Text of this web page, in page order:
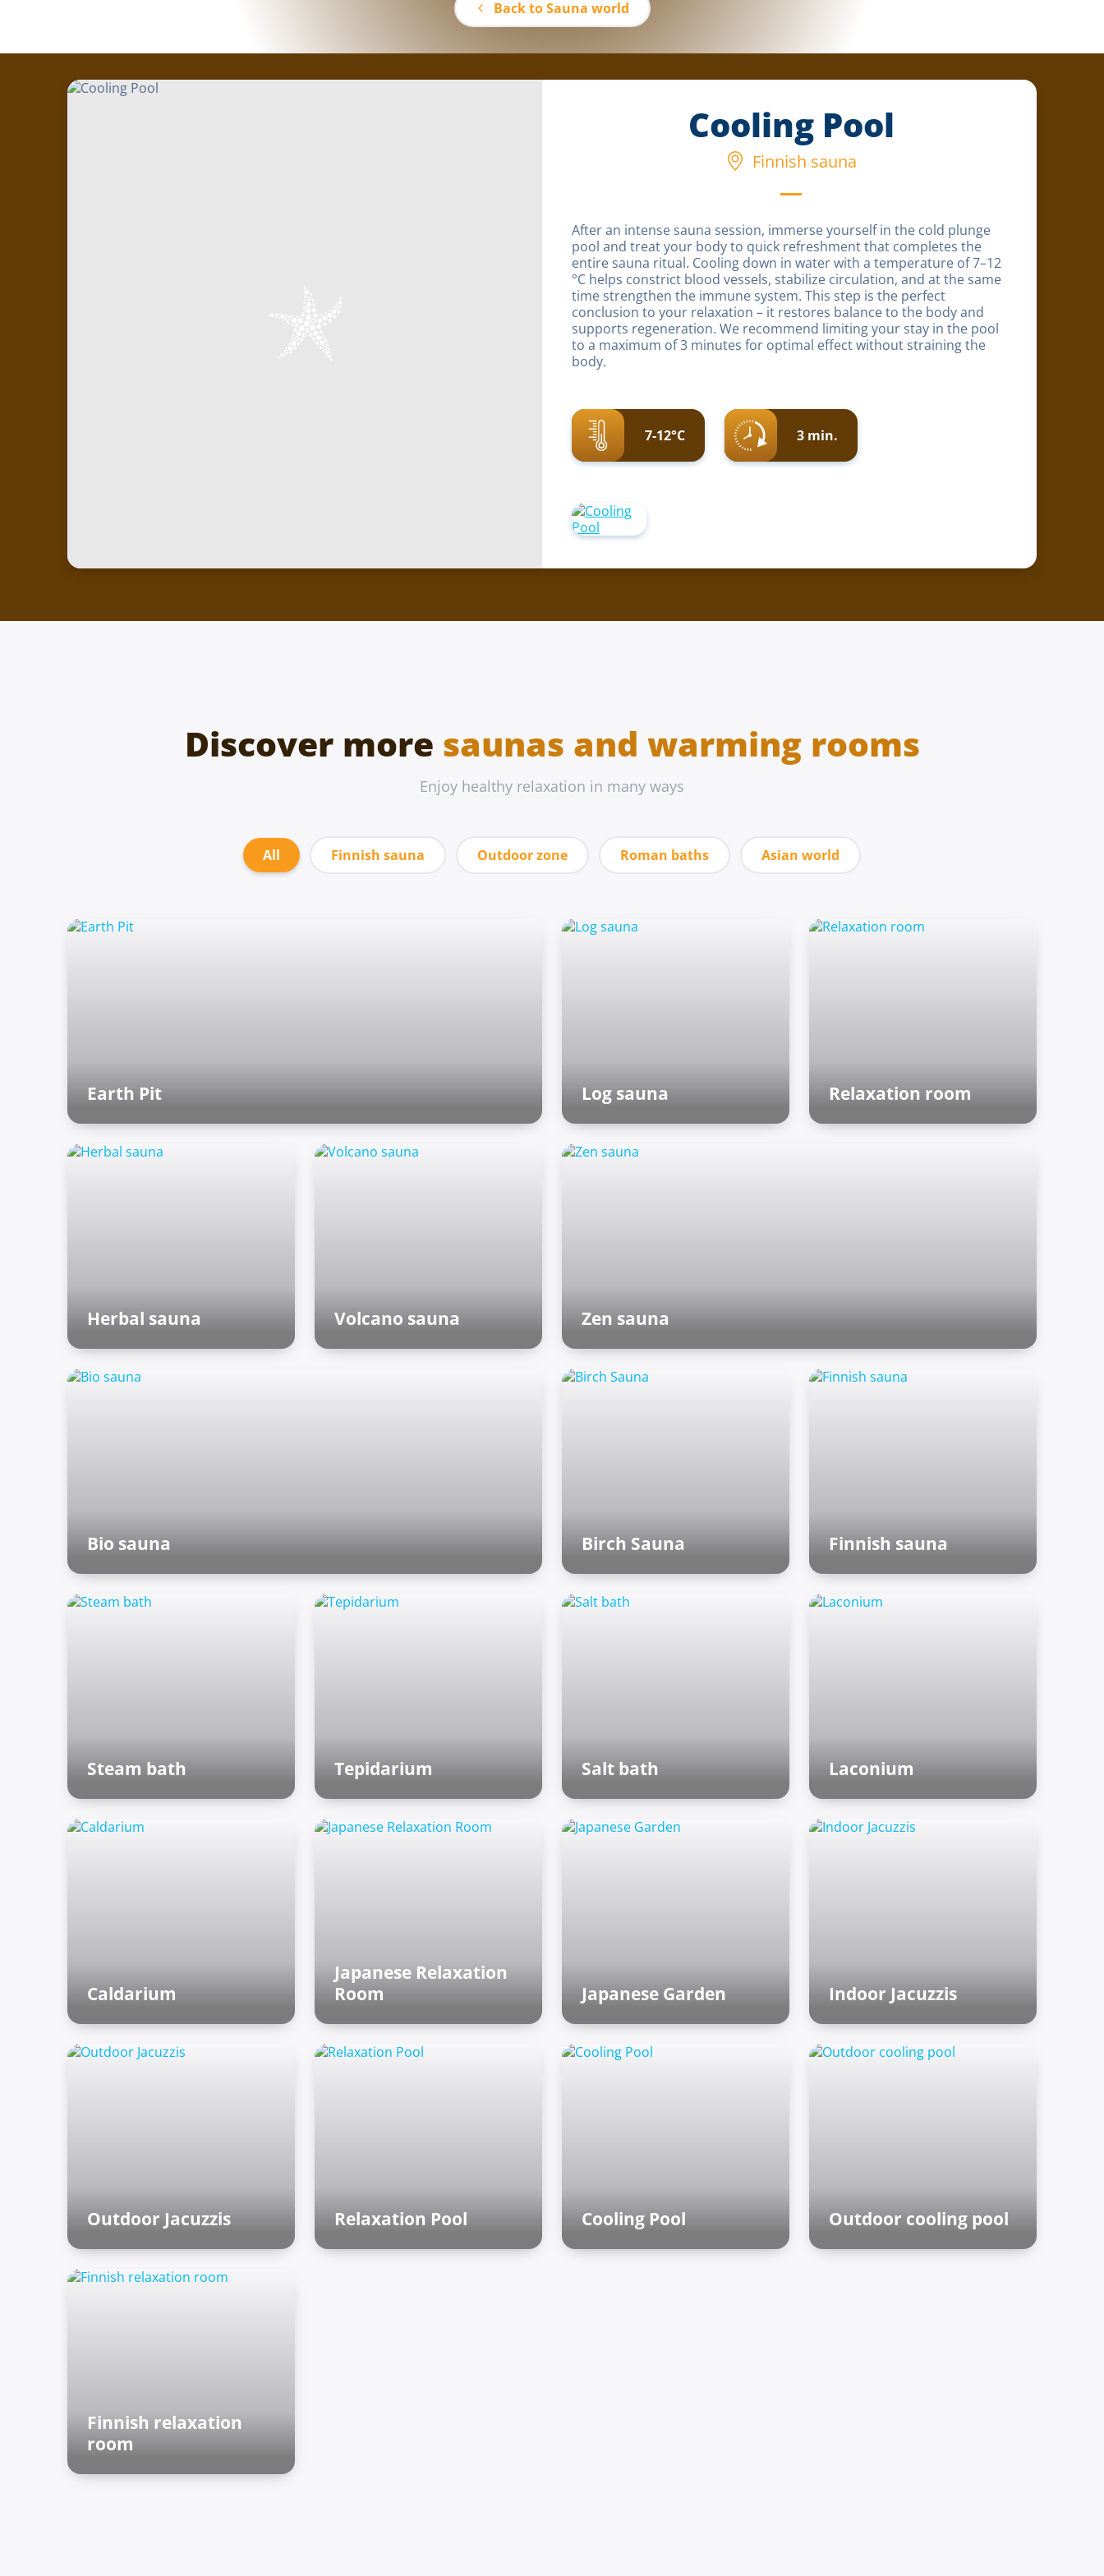
Back to Sauna world
Cooling Pool
Finnish sauna
After an intense sauna session, immerse yourself in the cold plunge
pool and treat your body to quick refreshment that completes the
entire sauna ritual. Cooling down in water with a temperature of 7–12
°C helps constrict blood vessels, stabilize circulation, and at the same
time strengthen the immune system. This step is the perfect
conclusion to your relaxation – it restores balance to the body and
supports regeneration. We recommend limiting your stay in the pool
to a maximum of 3 minutes for optimal effect without straining the
body.
7-12°C 3 min.
Discover more saunas and warming rooms
Enjoy healthy relaxation in many ways
All Finnish sauna Outdoor zone Roman baths Asian world
Earth Pit Log sauna Relaxation room
Herbal sauna Volcano sauna Zen sauna
Bio sauna Birch Sauna Finnish sauna
Steam bath Tepidarium Salt bath Laconium
Caldarium
Japanese Relaxation
Room
Japanese Garden Indoor Jacuzzis
Outdoor Jacuzzis Relaxation Pool Cooling Pool Outdoor cooling pool
Finnish relaxation
room